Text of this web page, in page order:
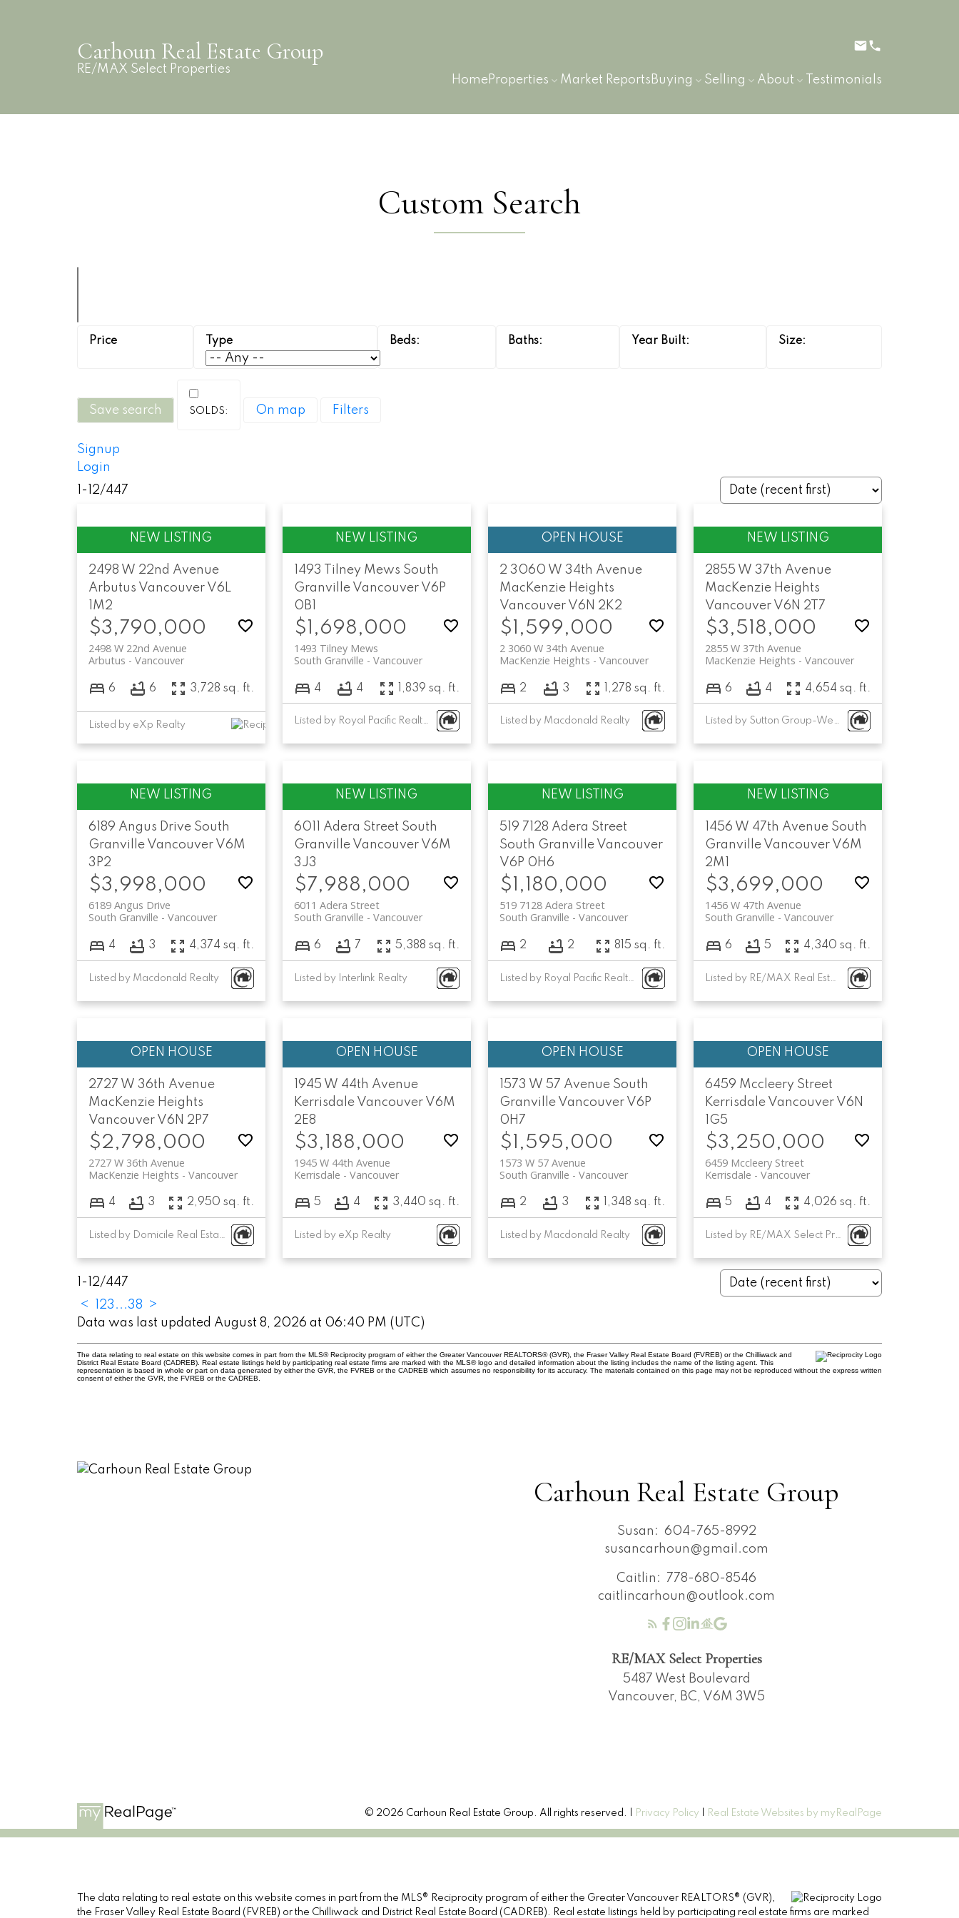
Carhoun Real Estate Group
RE/MAX Select Properties
HomeProperties Market Reports Buying Selling About Testimonials
Custom Search
Save search On map Filters
Signup
Login
1-12/447
2498 W 22nd Avenue
Arbutus Vancouver V6L
1M2
$3,790,000
2498 W 22nd Avenue
Vancouver
Arbutus
6 6 3,728 sq. ft.
Listed by eXp Realty
1493 Tilney Mews South
Granville Vancouver V6P
0B1
$1,698,000
1493 Tilney Mews
Vancouver
South Granville
4 4 1,839 sq. ft.
Listed by Royal Pacific Realty Corp.
2 3060 W 34th Avenue
MacKenzie Heights
Vancouver V6N 2K2
$1,599,000
2 3060 W 34th Avenue
Vancouver
MacKenzie Heights
2 3 1,278 sq. ft.
Listed by Macdonald Realty
2855 W 37th Avenue
MacKenzie Heights
Vancouver V6N 2T7
$3,518,000
2855 W 37th Avenue
Vancouver
MacKenzie Heights
6 4 4,654 sq. ft.
Listed by Sutton Group-West Coast Realty
6189 Angus Drive South
Granville Vancouver V6M
3P2
$3,998,000
6189 Angus Drive
Vancouver
South Granville
4 3 4,374 sq. ft.
Listed by Macdonald Realty
6011 Adera Street South
Granville Vancouver V6M
3J3
$7,988,000
6011 Adera Street
Vancouver
South Granville
6 7 5,388 sq. ft.
Listed by Interlink Realty
519 7128 Adera Street
South Granville Vancouver
V6P 0H6
$1,180,000
519 7128 Adera Street
Vancouver
South Granville
2 2 815 sq. ft.
Listed by Royal Pacific Realty Corp.
1456 W 47th Avenue South
Granville Vancouver V6M
2M1
$3,699,000
1456 W 47th Avenue
Vancouver
South Granville
6 5 4,340 sq. ft.
2727 W 36th Avenue
MacKenzie Heights
Vancouver V6N 2P7
$2,798,000
2727 W 36th Avenue
Vancouver
MacKenzie Heights
4 3 2,950 sq. ft.
1945 W 44th Avenue
Kerrisdale Vancouver V6M
2E8
$3,188,000
1945 W 44th Avenue
Vancouver
Kerrisdale
5 4 3,440 sq. ft.
Listed by eXp Realty
1573 W 57 Avenue South
Granville Vancouver V6P
0H7
$1,595,000
1573 W 57 Avenue
Vancouver
South Granville
2 3 1,348 sq. ft.
Listed by Macdonald Realty
6459 Mccleery Street
Kerrisdale Vancouver V6N
1G5
$3,250,000
6459 Mccleery Street
Vancouver
Kerrisdale
5 4 4,026 sq. ft.
1-12/447
<
23 ...38
>
Data was last updated August 8, 2026 at 06:40 PM (UTC)
The data relating to real estate on this website comes in part from the MLS® Reciprocity program of either the Greater Vancouver REALTORS® (GVR), the Fraser Valley Real Estate Board (FVREB) or the Chilliwack and
District Real Estate Board (CADREB). Real estate listings held by participating real estate firms are marked with the MLS® logo and detailed information about the listing includes the name of the listing agent. This
representation is based in whole or part on data generated by either the GVR, the FVREB or the CADREB which assumes no responsibility for its accuracy. The materials contained on this page may not be reproduced without the express written
consent of either the GVR, the FVREB or the CADREB.
Carhoun Real Estate Group
Susan: 604-765-8992
susancarhoun@gmail.com
Caitlin:
778-680-8546
caitlincarhoun@outlook.com
RE/MAX Select Properties
5487 West Boulevard
Vancouver, BC, V6M 3W5
© 2026 Carhoun Real Estate Group. All rights reserved. | Privacy Policy Real Estate Websites by myRealPage
The data relating to real estate on this website comes in part from the MLS® Reciprocity program of either the Greater Vancouver REALTORS® (GVR),
the Fraser Valley Real Estate Board (FVREB) or the Chilliwack and District Real Estate Board (CADREB). Real estate listings held by participating real estate firms are marked